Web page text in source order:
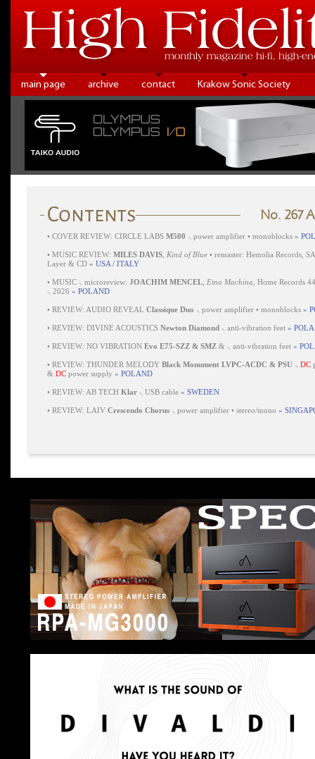
main page archive contact Krakow Sonic Society
No. 267
• COVER REVIEW: CIRCLE LABS M500 ⸜ power amplifier • monoblocks »
• MUSIC REVIEW: MILES DAVIS Kind of Blue • remaster: Hemolia Records,
Layer & CD » USA / ITALY
• MUSIC ⸜ microreview: JOACHIM MENCEL Etno Machina , Home Records
⸜ 2026 » POLAND
• REVIEW: AUDIO REVEAL Classique Duo ⸜ power amplifier • monoblocks »
• REVIEW: DIVINE ACOUSTICS Newton Diamond ⸜ anti-vibration feet »
• REVIEW: NO VIBRATION Evo E75-SZZ & SMZ & ⸜ anti-vibration feet »
• REVIEW: THUNDER MELODY Black Monument LVPC-ACDC & PSU ⸜ DC
& DC power supply » POLAND
• REVIEW: AB TECH Klar ⸜ USB cable » SWEDEN
• REVIEW: LAIV Crescendo Chorus ⸜ power amplifier • stereo/mono »